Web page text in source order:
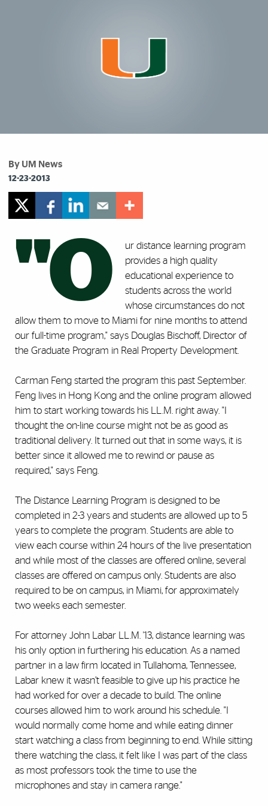
By UM News
12-23-2013
"O
ur distance learning program
provides a high quality
educational experience to
students across the world
whose circumstances do not
allow them to move to Miami for nine months to attend
our full-time program," says Douglas Bischoff, Director of
the Graduate Program in Real Property Development.
Carman Feng started the program this past September.
Feng lives in Hong Kong and the online program allowed
him to start working towards his LL.M. right away. "I
thought the on-line course might not be as good as
traditional delivery. It turned out that in some ways, it is
better since it allowed me to rewind or pause as
required," says Feng.
The Distance Learning Program is designed to be
completed in 2-3 years and students are allowed up to 5
years to complete the program. Students are able to
view each course within 24 hours of the live presentation
and while most of the classes are offered online, several
classes are offered on campus only. Students are also
required to be on campus, in Miami, for approximately
two weeks each semester.
For attorney John Labar LL.M. '13, distance learning was
his only option in furthering his education. As a named
partner in a law firm located in Tullahoma, Tennessee,
Labar knew it wasn’t feasible to give up his practice he
had worked for over a decade to build. The online
courses allowed him to work around his schedule. "I
would normally come home and while eating dinner
start watching a class from beginning to end. While sitting
there watching the class, it felt like I was part of the class
as most professors took the time to use the
microphones and stay in camera range."